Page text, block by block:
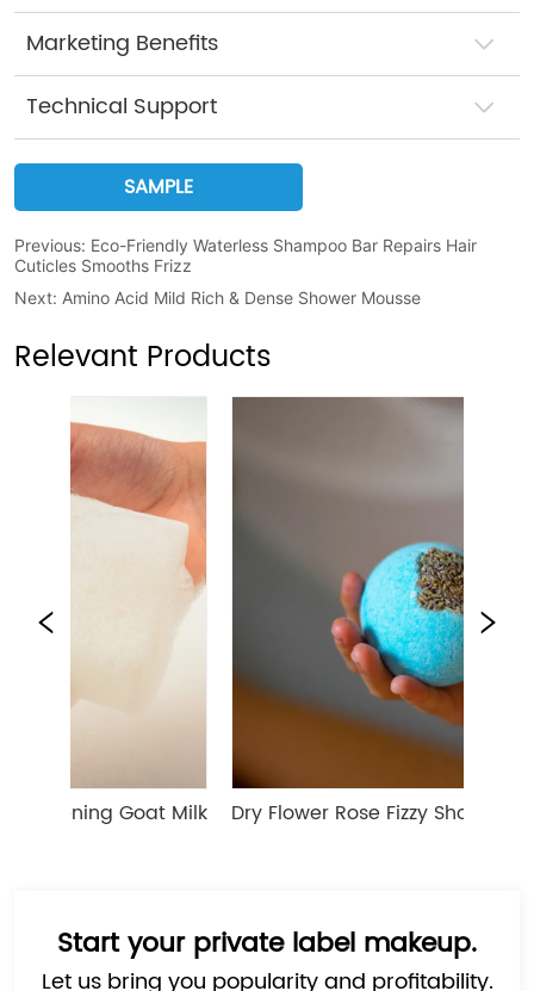
Marketing Benefits
Technical Support
SAMPLE
Previous: Eco-Friendly Waterless Shampoo Bar Repairs Hair
Cuticles Smooths Frizz
Next: Amino Acid Mild Rich & Dense Shower Mousse
Relevant Products
Goat Milk Dry Flower Rose Fizzy Shower Bath
Start your private label makeup.
Let us bring you popularity and profitability.